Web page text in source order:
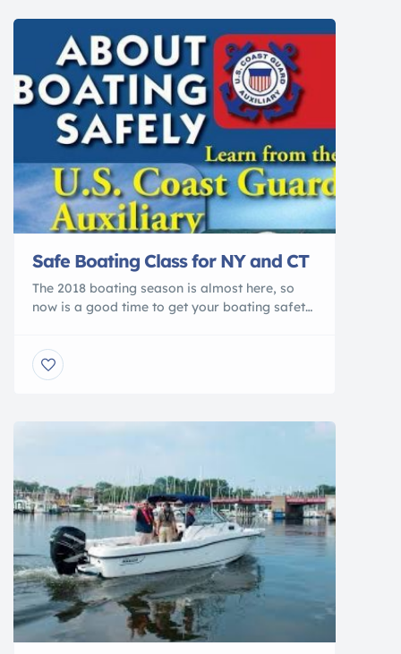
up underwater “fire breaks” in a four-year
battle […]
Safe Boating Class for NY and CT
The 2018 boating season is almost here, so
now is a good time to get your boating safety
2018. The course involves 7 1/2 hours of
classroom instruction taught by members of
required by NY State for […]